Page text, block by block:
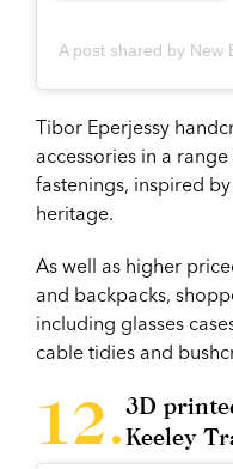
A post shared by New
Tibor Eperjessy
accessories in a
fastenings, inspired
heritage.
As well as higher
and backpacks,
including glasses
cable tidies and
3D
Keeley